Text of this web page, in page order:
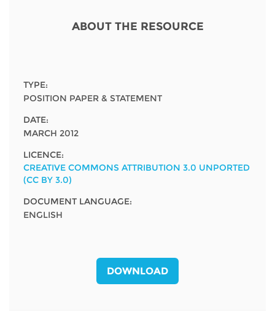
Newsletter
For journalists
ABOUT THE RESOURCE
TYPE:
POSITION PAPER & STATEMENT
DATE:
MARCH 2012
LICENCE:
CREATIVE COMMONS ATTRIBUTION 3.0 UNPORTED
(CC BY 3.0)
DOCUMENT LANGUAGE:
ENGLISH
DOWNLOAD